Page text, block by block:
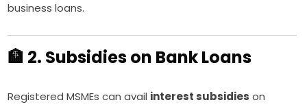
business loans.
🏦 2. Subsidies on Bank Loans
Registered MSMEs can avail interest subsidies on